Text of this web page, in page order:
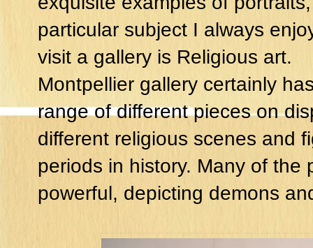
particular subject I always
visit a gallery is Religious art.
Montpellier gallery certainly
range of different pieces on
different religious scenes and
periods in history. Many of the
powerful, depicting demons